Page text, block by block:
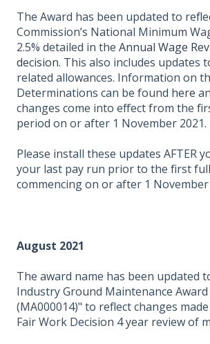
The Award has been updated to
Commission’s National Minimum
2.5% detailed in the Annual Wage
decision. This also includes updates
related allowances. Information on
Determinations can be found here
changes come into effect from the
period on or after 1 November 2021.
Please install these updates AFTER
your last pay run prior to the first
commencing on or after 1 November
August 2021
The award name has been updated
Industry Ground Maintenance Award
(MA000014)" to reflect changes
Fair Work Decision 4 year review of